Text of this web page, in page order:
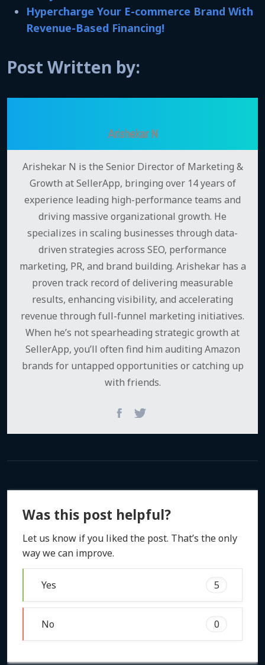
Hypercharge Your E-commerce Brand With
Revenue-Based Financing!
Post Written by:
Arishekar N
Arishekar N is the Senior Director of Marketing &
Growth at SellerApp, bringing over 14 years of
experience leading high-performance teams and
driving massive organizational growth. He
specializes in scaling businesses through data-
driven strategies across SEO, performance
marketing, PR, and brand building. Arishekar has a
proven track record of delivering measurable
results, enhancing visibility, and accelerating
revenue through full-funnel marketing initiatives.
When he’s not spearheading strategic growth at
SellerApp, you’ll often find him auditing Amazon
brands for untapped opportunities or catching up
with friends.
Was this post helpful?
Let us know if you liked the post. That’s the only
way we can improve.
Yes 5
No 0